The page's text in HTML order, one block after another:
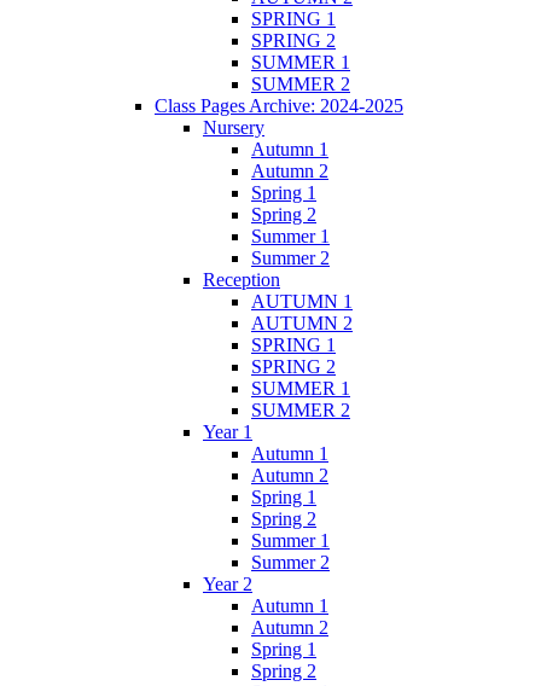
SPRING 1
SPRING 2
SUMMER 1
SUMMER 2
Class Pages Archive: 2024-2025
Nursery
Autumn 1
Autumn 2
Spring 1
Spring 2
Summer 1
Summer 2
Reception
AUTUMN 1
AUTUMN 2
SPRING 1
SPRING 2
SUMMER 1
SUMMER 2
Year 1
Autumn 1
Autumn 2
Spring 1
Spring 2
Summer 1
Summer 2
Year 2
Autumn 1
Autumn 2
Spring 1
Spring 2